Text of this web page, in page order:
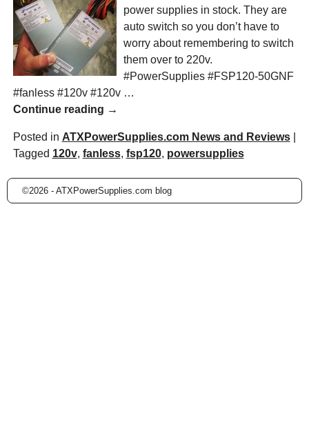
power supplies in stock. They are
auto switch so you don’t have to
worry about remembering to switch
them over to 220v.
#PowerSupplies #FSP120-50GNF
#fanless #120v #120v …
Continue reading →
Posted in ATXPowerSupplies.com News and Reviews|
Tagged 120v, fanless, fsp120, powersupplies
©2026 - ATXPowerSupplies.com blog